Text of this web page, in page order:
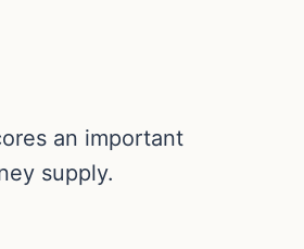
an important
supply.